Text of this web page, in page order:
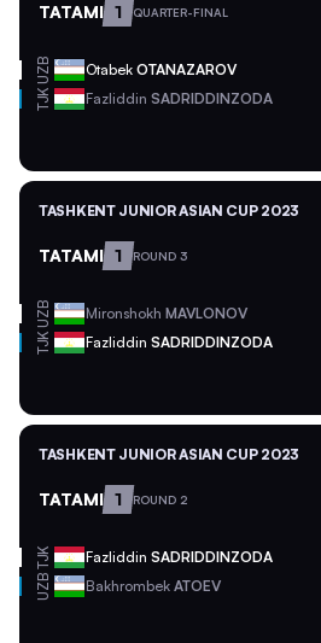
TATAMI 1 QUARTER-FINAL
UZB Otabek OTANAZAROV
TJK Fazliddin SADRIDDINZODA
TASHKENT JUNIOR ASIAN CUP 2023
TATAMI 1 ROUND 3
UZB Mironshokh MAVLONOV
TJK Fazliddin SADRIDDINZODA
TASHKENT JUNIOR ASIAN CUP 2023
TATAMI 1 ROUND 2
TJK Fazliddin SADRIDDINZODA
UZB Bakhrombek ATOEV